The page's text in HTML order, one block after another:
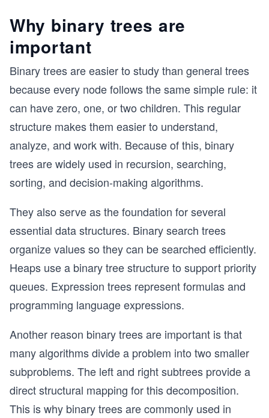
Why binary trees are
important
Binary trees are easier to study than general trees
because every node follows the same simple rule: it
can have zero, one, or two children. This regular
structure makes them easier to understand,
analyze, and work with. Because of this, binary
trees are widely used in recursion, searching,
sorting, and decision-making algorithms.
They also serve as the foundation for several
essential data structures. Binary search trees
organize values so they can be searched efficiently.
Heaps use a binary tree structure to support priority
queues. Expression trees represent formulas and
programming language expressions.
Another reason binary trees are important is that
many algorithms divide a problem into two smaller
subproblems. The left and right subtrees provide a
direct structural mapping for this decomposition.
This is why binary trees are commonly used in